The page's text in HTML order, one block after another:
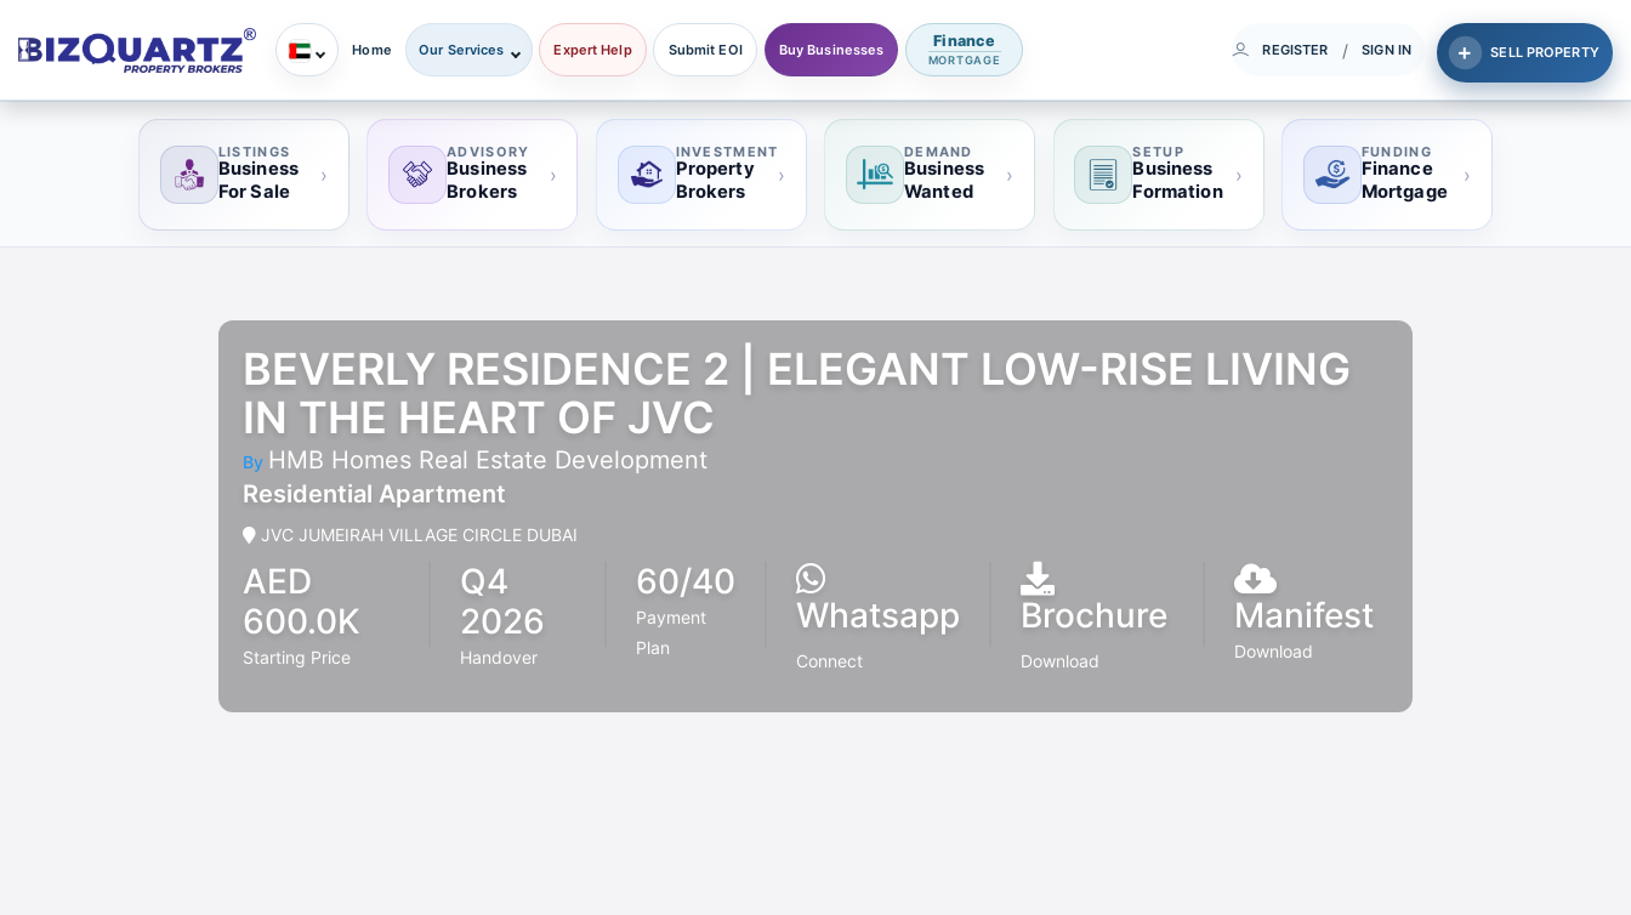
Home Our Services Expert Help Submit EOI Buy Businesses Finance
MORTGAGE
REGISTER / SIGN IN SELL PROPERTY
LISTINGS
Business
For Sale
›
ADVISORY
Business
Brokers
›
INVESTMENT
Property
Brokers
›
DEMAND
Business
Wanted
›
SETUP
Business
Formation
›
FUNDING
Finance
Mortgage
›
BEVERLY RESIDENCE 2 | ELEGANT LOW-RISE LIVING
IN THE HEART OF JVC
By HMB Homes Real Estate Development
Residential Apartment
JVC JUMEIRAH VILLAGE CIRCLE DUBAI
AED
600.0K
Starting Price
Q4
2026
Handover
60/40
Payment
Plan
Whatsapp
Connect
Brochure
Download
Manifest
Download